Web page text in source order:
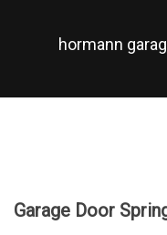
hormann
Garage Door